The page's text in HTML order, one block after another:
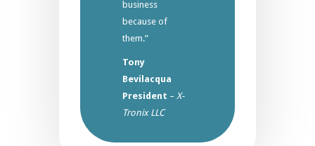
business
because of
them.”
Tony
Bevilacqua
President – X-
Tronix LLC